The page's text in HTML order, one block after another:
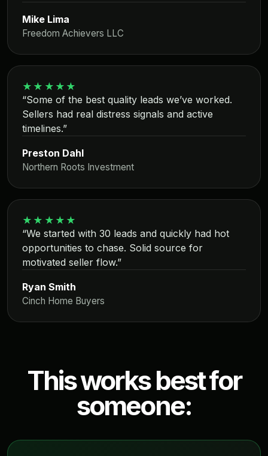
Mike Lima
Freedom Achievers LLC
★★★★★
“Some of the best quality leads we’ve worked.
Sellers had real distress signals and active
timelines.”
Preston Dahl
Northern Roots Investment
★★★★★
“We started with 30 leads and quickly had hot
opportunities to chase. Solid source for
motivated seller flow.”
Ryan Smith
Cinch Home Buyers
This works best for
someone: